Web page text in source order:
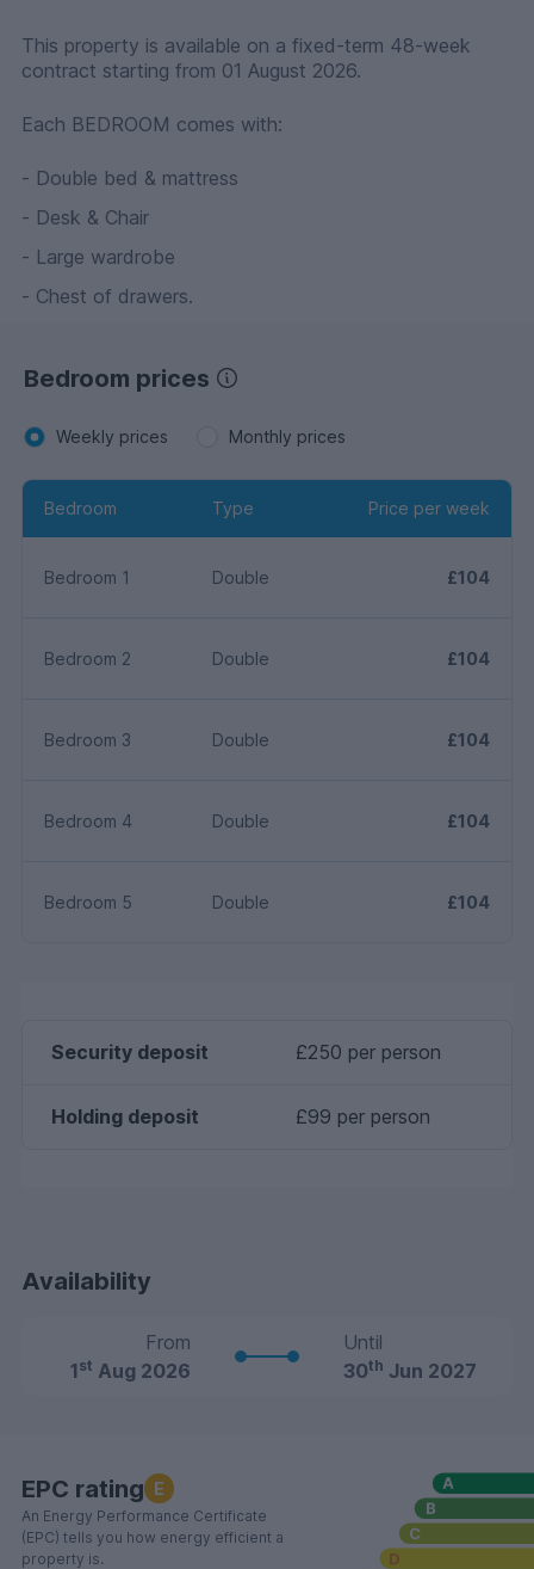
This property is available on a fixed-term 48-week
contract starting from 01 August 2026.
Each BEDROOM comes with:
- Double bed & mattress
- Desk & Chair
- Large wardrobe
- Chest of drawers.
Bedroom prices
Weekly prices Monthly prices
Bedroom Type Price per week
Bedroom 1 Double £104
Bedroom 2 Double £104
Bedroom 3 Double £104
Bedroom 4 Double £104
Bedroom 5 Double £104
Security deposit £250 per person
Holding deposit £99 per person
Availability
From
1st Aug 2026
Until
30th Jun 2027
EPC rating E
An Energy Performance Certificate
(EPC) tells you how energy efficient a
property is.